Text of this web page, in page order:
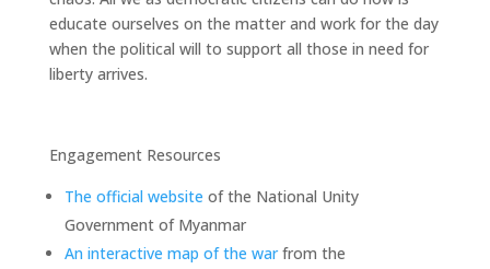
educate ourselves on the matter and work for the day
when the political will to support all those in need for
liberty arrives.
Engagement Resources
The official website of the National Unity
Government of Myanmar
An interactive map of the warfrom the